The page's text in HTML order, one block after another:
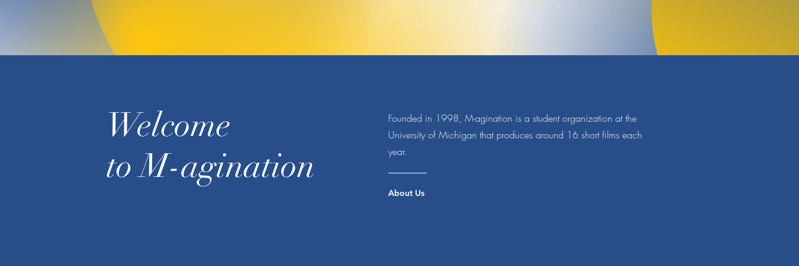
Welcome
to M-agination
Founded in 1998, M-agination is a student organization at the
University of Michigan that produces around 16 short films each
year.
About Us